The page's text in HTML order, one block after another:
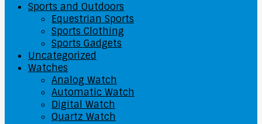
Sports and Outdoors
Equestrian Sports
Sports Clothing
Sports Gadgets
Uncategorized
Watches
Analog Watch
Automatic Watch
Digital Watch
Quartz Watch